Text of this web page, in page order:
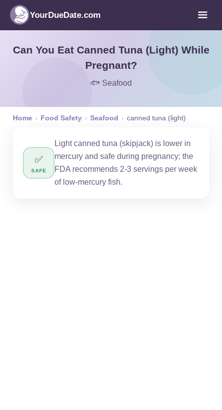
YourDueDate.com
Can You Eat Canned Tuna (Light) While
Pregnant?
🐟 Seafood
Home › Food Safety › Seafood › canned tuna (light)
✅
SAFE
Light canned tuna (skipjack) is lower in
mercury and safe during pregnancy; the
FDA recommends 2-3 servings per week
of low-mercury fish.